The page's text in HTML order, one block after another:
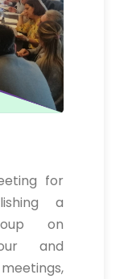
for
a
on
and